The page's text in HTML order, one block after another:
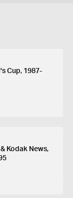
Cup, 1987-
Kodak News,